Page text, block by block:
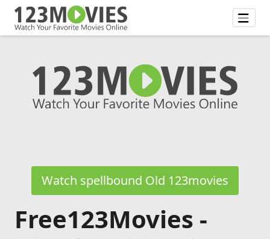
Watch spellbound Old 123movies
Free123Movies -